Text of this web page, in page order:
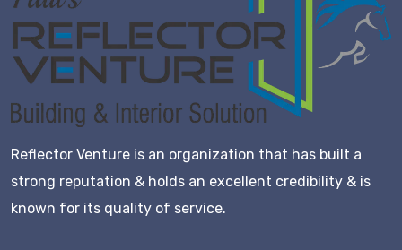
Reflector Venture is an organization that has built a
strong reputation & holds an excellent credibility & is
known for its quality of service.